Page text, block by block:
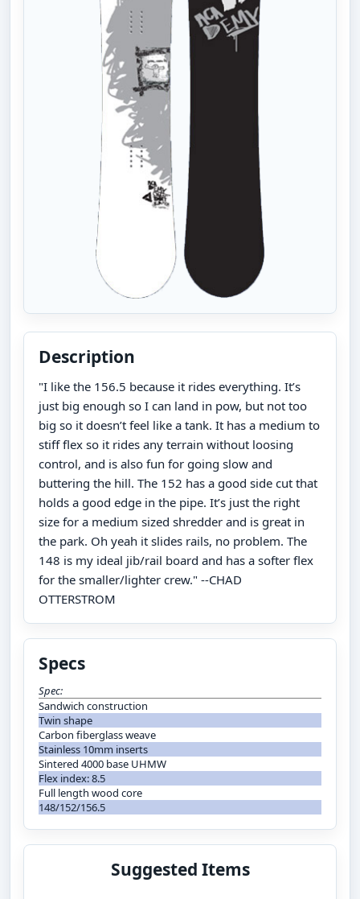
Description
"I like the 156.5 because it rides everything. It’s
just big enough so I can land in pow, but not too
big so it doesn’t feel like a tank. It has a medium to
stiff flex so it rides any terrain without loosing
control, and is also fun for going slow and
buttering the hill. The 152 has a good side cut that
holds a good edge in the pipe. It’s just the right
size for a medium sized shredder and is great in
the park. Oh yeah it slides rails, no problem. The
148 is my ideal jib/rail board and has a softer flex
for the smaller/lighter crew." --CHAD
OTTERSTROM
Specs
Spec:
Sandwich construction
Twin shape
Carbon fiberglass weave
Stainless 10mm inserts
Sintered 4000 base UHMW
Flex index: 8.5
Full length wood core
148/152/156.5
Suggested Items